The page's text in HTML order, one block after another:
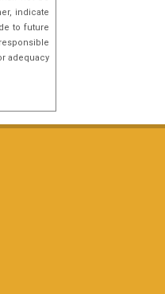
indicate
to future
adequacy